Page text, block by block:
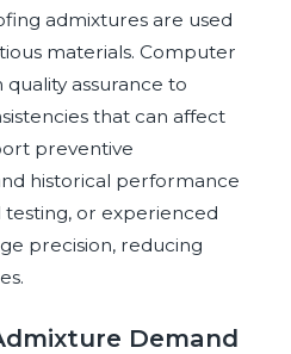
admixtures are used
materials. Computer
assurance to
that can affect
preventive
historical performance
testing, or experienced
precision, reducing
Demand